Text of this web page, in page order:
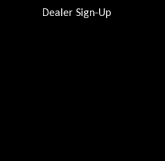
Dealer Sign-Up